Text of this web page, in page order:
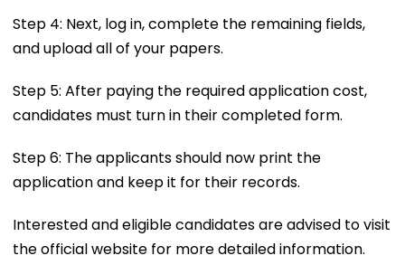
Step 4: Next, log in, complete the remaining fields,
and upload all of your papers.
Step 5: After paying the required application cost,
candidates must turn in their completed form.
Step 6: The applicants should now print the
application and keep it for their records.
Interested and eligible candidates are advised to visit
the official website for more detailed information.